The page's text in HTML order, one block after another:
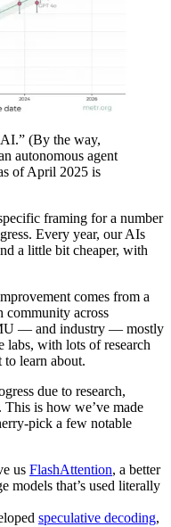
(By the way,
autonomous agent
of April 2025 is
framing for a number
Every year, our AIs
a little bit cheaper, with
comes from a
community across
— and industry — mostly
labs, with lots of research
to learn about.
due to research,
This is how we’ve made
pick a few notable
us FlashAttention, a better
models that’s used literally
speculative decoding,